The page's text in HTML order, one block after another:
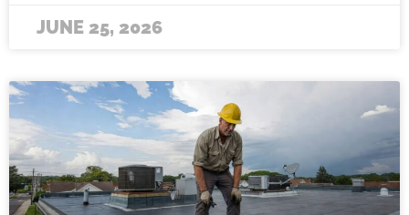
JUNE 25, 2026